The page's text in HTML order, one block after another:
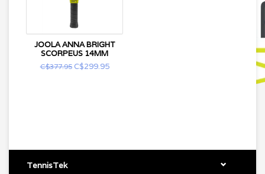
JOOLA ANNA BRIGHT
SCORPEUS 14MM
C$377.95C$299.95
TennisTek